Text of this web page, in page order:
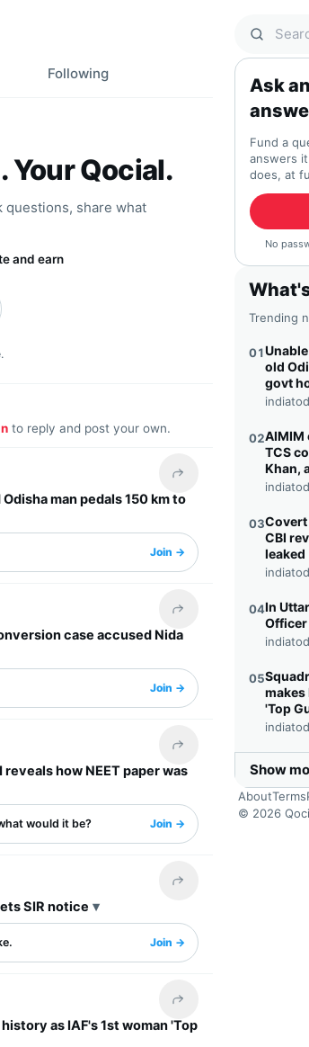
Following
Your Qocial.
questions, share what
and earn
to reply and post your own.
Share this headline
man pedals 150 km to
Join →
Share this headline
case accused Nida
Join →
Share this headline
how NEET paper was
would it be? Join →
Share this headline
SIR notice
Join →
Share this headline
as IAF's 1st woman 'Top
Search
Ask
Fund a
answers
does, at
No
Trending
01
old
govt
02AIMIM
TCS
Khan,
03
CBI
leaked
04In
Officer
05
makes
'Top
Show
AboutTerms
© 2026